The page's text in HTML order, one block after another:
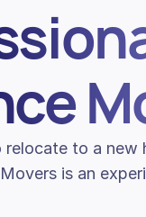
relocate to a
is an